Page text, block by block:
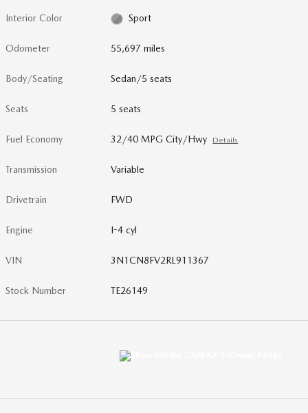
Interior Color Sport
Odometer 55,697 miles
Body/Seating Sedan/5 seats
Seats 5 seats
Fuel Economy 32/40 MPG City/Hwy Details
Transmission Variable
Drivetrain FWD
Engine I-4 cyl
VIN 3N1CN8FV2RL911367
Stock Number TE26149